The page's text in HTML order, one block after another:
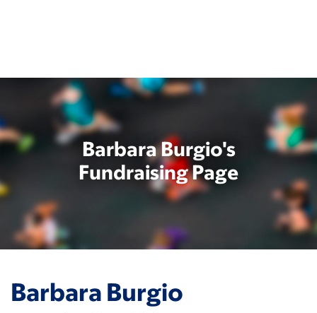
Barbara Burgio's
Fundraising Page
Barbara Burgio